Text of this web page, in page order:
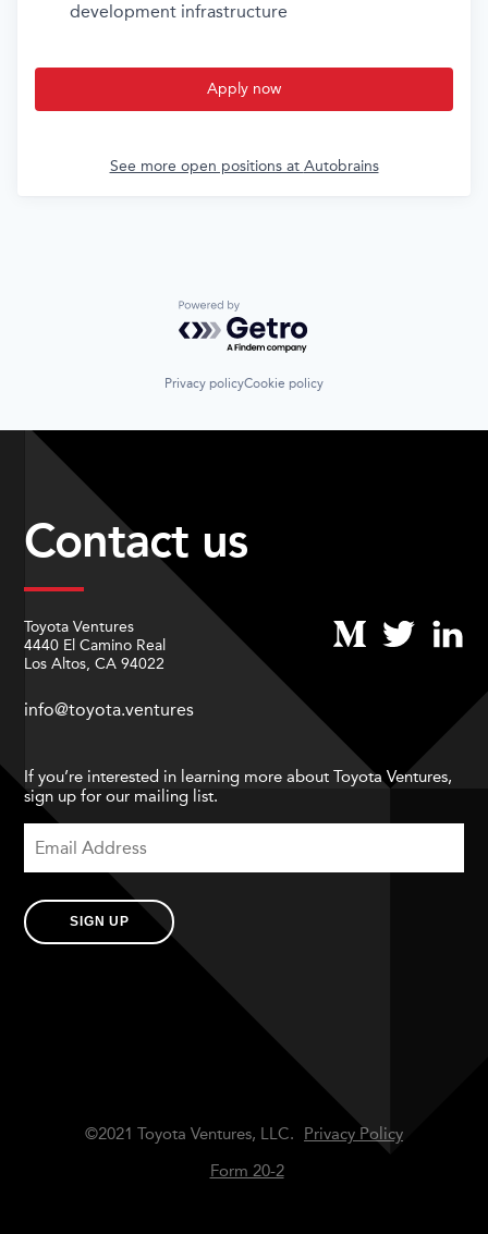
development infrastructure
Apply now
See more open positions at Autobrains
Powered by Getro.com
Privacy policyCookie policy
Contact us
Toyota Ventures
4440 El Camino Real
Los Altos, CA 94022
info@toyota.ventures
If you’re interested in learning more about Toyota Ventures,
sign up for our mailing list.
SIGN UP
©2021 Toyota Ventures, LLC.
Privacy Policy
Form 20-2